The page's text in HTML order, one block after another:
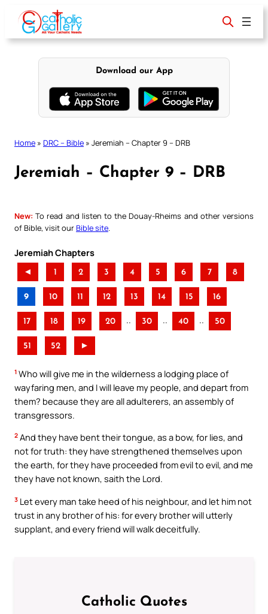
content
Download our App
Home » DRC – Bible » Jeremiah – Chapter 9 – DRB
Jeremiah – Chapter 9 – DRB
New: To read and listen to the Douay-Rheims and other versions
of Bible, visit ourBible site
Jeremiah Chapters
◄ 1 2 3 4 5 6 7 8
9 10 11 12 13 14 15 16
17 18 19 20 .. 30 .. 40 .. 50
51 52 ►
1 Who will give me in the wilderness a lodging place of
wayfaring men, and I will leave my people, and depart from
them? because they are all adulterers, an assembly of
transgressors.
2 And they have bent their tongue, as a bow, for lies, and
not for truth: they have strengthened themselves upon
the earth, for they have proceeded from evil to evil, and me
they have not known, saith the Lord.
3 Let every man take heed of his neighbour, and let him not
trust in any brother of his: for every brother will utterly
supplant, and every friend will walk deceitfully.
Catholic Quotes